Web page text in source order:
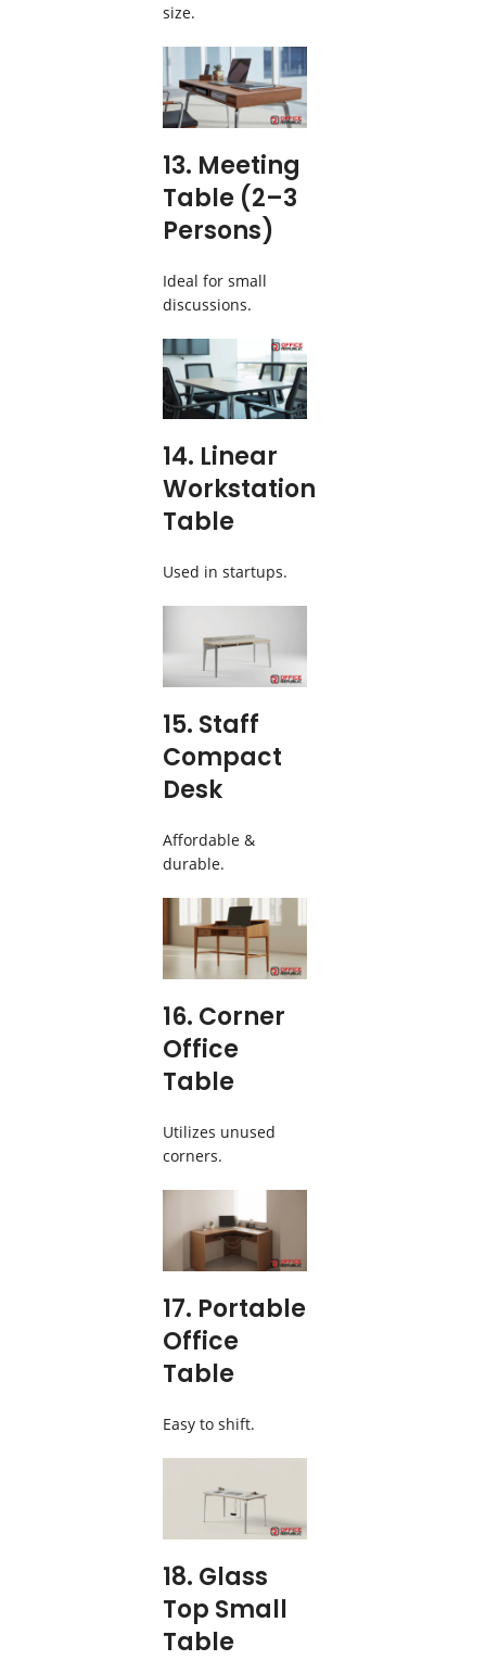
size.
13. Meeting
Table (2–3
Persons)
Ideal for small
discussions.
14. Linear
Workstation
Table
Used in startups.
15. Staff
Compact
Desk
Affordable &
durable.
16. Corner
Office
Table
Utilizes unused
corners.
17. Portable
Office
Table
Easy to shift.
18. Glass
Top Small
Table